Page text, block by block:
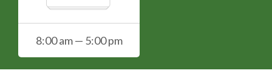
8:00 am — 5:00 pm